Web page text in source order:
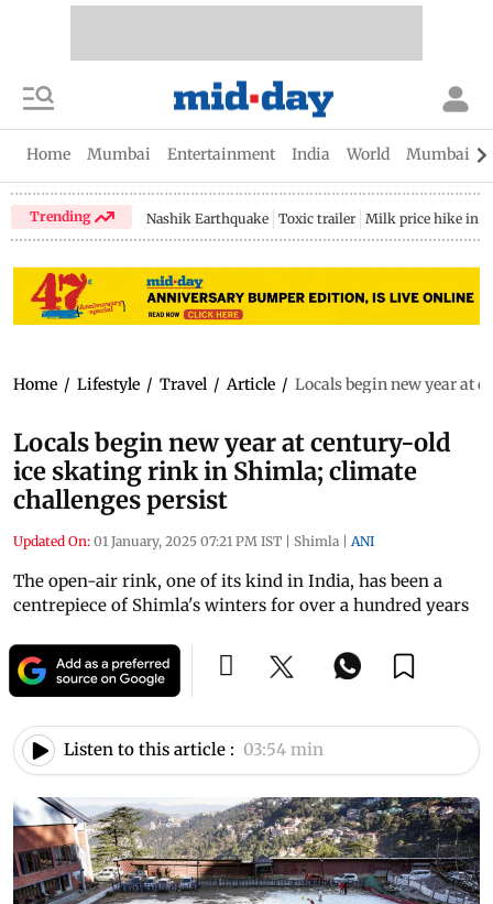
Home Mumbai Entertainment India World Mumbai
Trending Nashik Earthquake Toxic trailer Milk price hike in
Home / Lifestyle / Travel / Article / Locals begin new year at
Locals begin new year at century-old
ice skating rink in Shimla; climate
challenges persist
Updated On: 01 January, 2025 07:21 PM IST | Shimla | ANI
The open-air rink, one of its kind in India, has been a
centrepiece of Shimla's winters for over a hundred years
Listen to this article : 03:54 min